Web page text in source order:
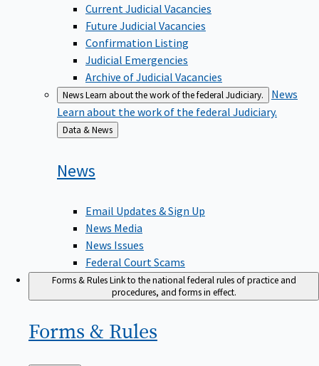
Current Judicial Vacancies
Future Judicial Vacancies
Confirmation Listing
Judicial Emergencies
Archive of Judicial Vacancies
NewsLearn about the work of the federal Judiciary.
News
Learn about the work of the federal Judiciary.
Back
to
Data & News
News
Email Updates & Sign Up
News Media
News Issues
Federal Court Scams
Forms & RulesLink to the national federal rules of practice and
procedures, and forms in effect.
Forms & Rules